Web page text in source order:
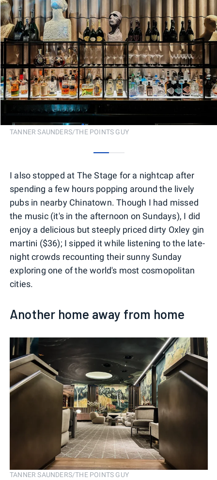
TANNER SAUNDERS/THE POINTS GUY
I also stopped at The Stage for a nightcap after
spending a few hours popping around the lively
pubs in nearby Chinatown. Though I had missed
the music (it's in the afternoon on Sundays), I did
enjoy a delicious but steeply priced dirty Oxley gin
martini ($36); I sipped it while listening to the late-
night crowds recounting their sunny Sunday
exploring one of the world's most cosmopolitan
cities.
Another home away from home
TANNER SAUNDERS/THE POINTS GUY